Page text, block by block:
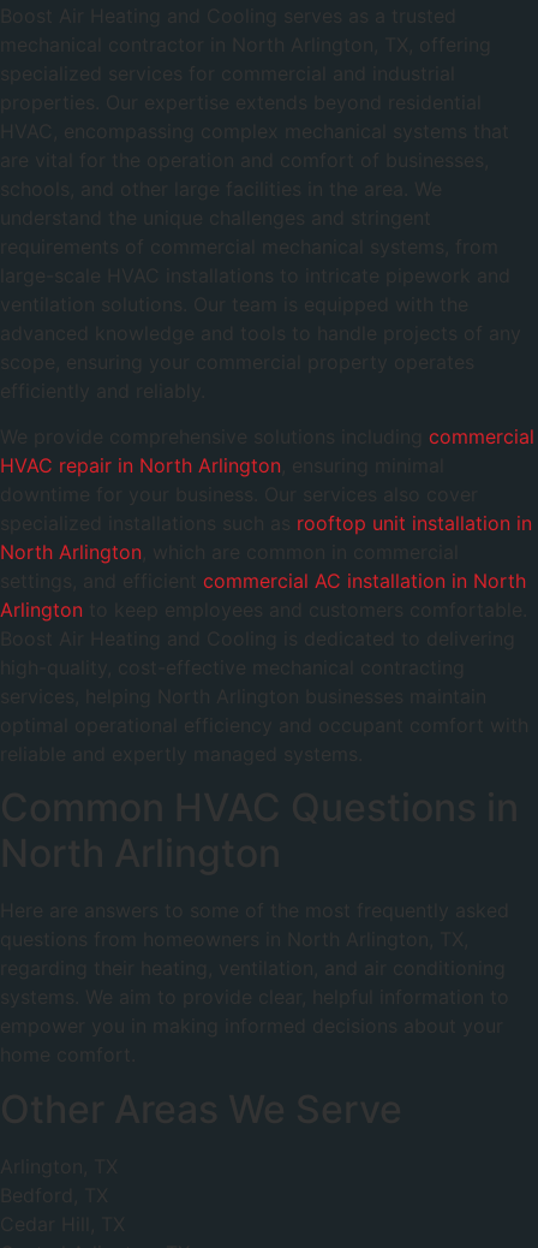
Boost Air Heating and Cooling serves as a trusted
mechanical contractor in North Arlington, TX, offering
specialized services for commercial and industrial
properties. Our expertise extends beyond residential
HVAC, encompassing complex mechanical systems that
are vital for the operation and comfort of businesses,
schools, and other large facilities in the area. We
understand the unique challenges and stringent
requirements of commercial mechanical systems, from
large-scale HVAC installations to intricate pipework and
ventilation solutions. Our team is equipped with the
advanced knowledge and tools to handle projects of any
scope, ensuring your commercial property operates
efficiently and reliably.
We provide comprehensive solutions including commercial
HVAC repair in North Arlington , ensuring minimal
downtime for your business. Our services also cover
specialized installations such as rooftop unit installation in
North Arlington , which are common in commercial
settings, and efficient commercial AC installation in North
Arlington to keep employees and customers comfortable.
Boost Air Heating and Cooling is dedicated to delivering
high-quality, cost-effective mechanical contracting
services, helping North Arlington businesses maintain
optimal operational efficiency and occupant comfort with
reliable and expertly managed systems.
Common HVAC Questions in
North Arlington
Here are answers to some of the most frequently asked
questions from homeowners in North Arlington, TX,
regarding their heating, ventilation, and air conditioning
systems. We aim to provide clear, helpful information to
empower you in making informed decisions about your
home comfort.
Other Areas We Serve
Arlington, TX
Bedford, TX
Cedar Hill, TX